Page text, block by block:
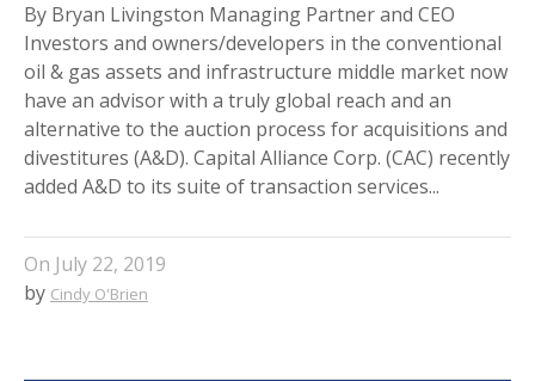
By Bryan Livingston Managing Partner and CEO
Investors and owners/developers in the conventional
oil & gas assets and infrastructure middle market now
have an advisor with a truly global reach and an
alternative to the auction process for acquisitions and
divestitures (A&D). Capital Alliance Corp. (CAC) recently
added A&D to its suite of transaction services...
On July 22, 2019
by Cindy O'Brien